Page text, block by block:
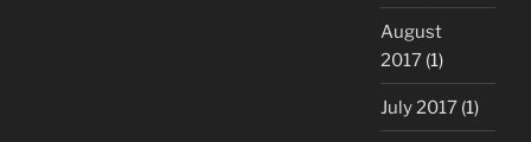
August
2017 (1)
July 2017 (1)